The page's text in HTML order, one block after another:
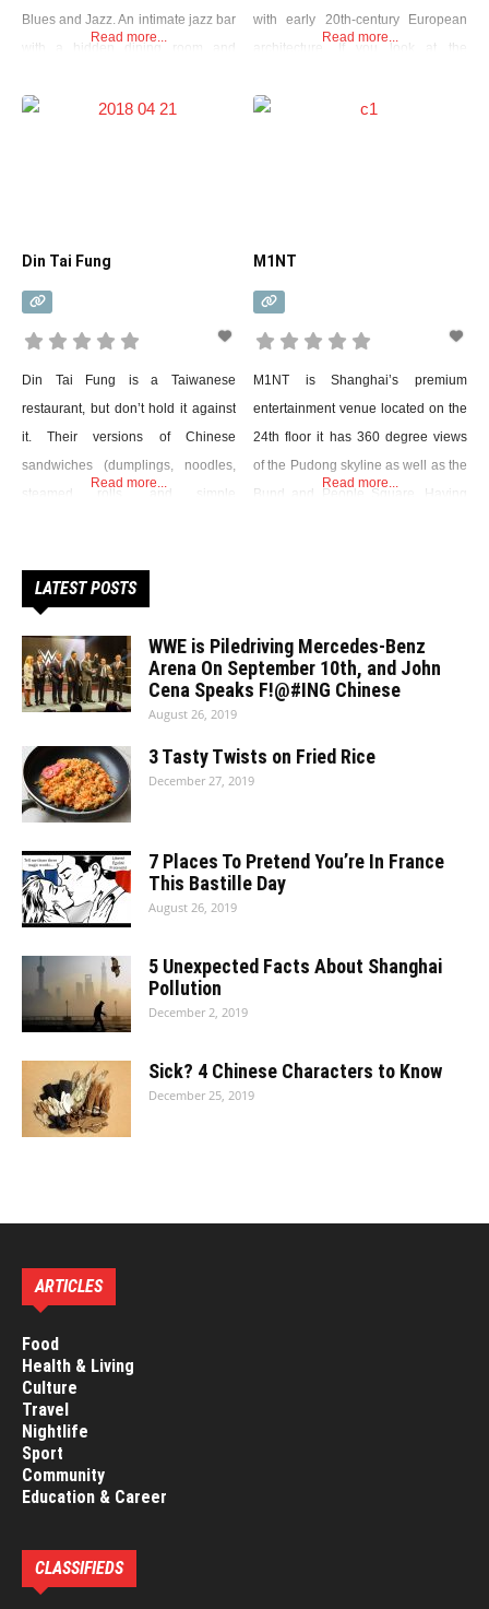
Blues and Jazz. An intimate jazz bar
with a hidden dining room and
best Jazz bars you can find in
Read more...
with early 20th-century European
architecture. If you look at the
Pudong, you will see exactly the
Read more...
Din Tai Fung
Din Tai Fung is a Taiwanese
restaurant, but don’t hold it against
it. Their versions of Chinese
sandwiches (dumplings, noodles,
steamed rolls, and simple
service. Of course, you pay for all
this luxury. The basket of DTF’s
excellent Xiaolongbao, whose
delicate folds (always exactly 18),
translucent leather, and remarkable
Read more...
M1NT
M1NT is Shanghai’s premium
entertainment venue located on the
24th floor it has 360 degree views
of the Pudong skyline as well as the
Bund and People Square. Having
set the benchmark in the world’s
most populated and
Read more...
LATEST POSTS
WWE is Piledriving Mercedes-Benz
Arena On September 10th, and John
Cena Speaks F!@#ING Chinese
August 26, 2019
3 Tasty Twists on Fried Rice
December 27, 2019
7 Places To Pretend You’re In France
This Bastille Day
August 26, 2019
5 Unexpected Facts About Shanghai
Pollution
December 2, 2019
Sick? 4 Chinese Characters to Know
December 25, 2019
ARTICLES
Food
Health & Living
Culture
Travel
Nightlife
Sport
Community
Education & Career
CLASSIFIEDS